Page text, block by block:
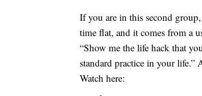
If you are in this second
time flat, and it comes from a
“Show me the life hack that
standard practice in your life.”
Watch here: